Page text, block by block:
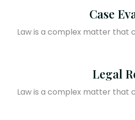
Case
Law is a complex matter
Legal
Law is a complex matter